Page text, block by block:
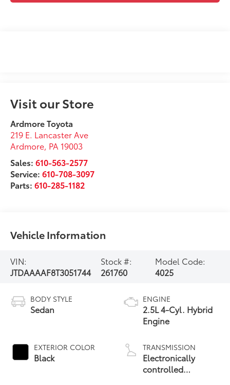
Visit our Store
Ardmore Toyota
219 E. Lancaster Ave
Ardmore, PA 19003
Sales:610-563-2577
Service:610-708-3097
Parts:610-285-1182
Vehicle Information
VIN:
JTDAAAAF8T3051744
Stock #:
261760
Model Code:
4025
BODY STYLE
Sedan
EXTERIOR COLOR
Black
ENGINE
2.5L 4-Cyl. Hybrid
Engine
TRANSMISSION
Electronically
controlled